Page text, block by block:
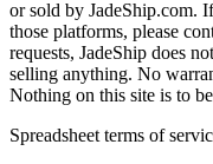
or sold by JadeShip.com.
those platforms, please
requests, JadeShip does
selling anything. No
Nothing on this site is to
Spreadsheet terms of